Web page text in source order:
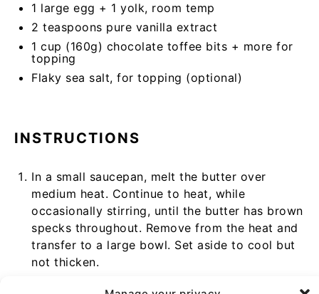
1 large egg + 1 yolk, room temp
2 teaspoons pure vanilla extract
1 cup (160g) chocolate toffee bits + more for
topping
Flaky sea salt, for topping (optional)
INSTRUCTIONS
In a small saucepan, melt the butter over
medium heat. Continue to heat, while
occasionally stirring, until the butter has brown
specks throughout. Remove from the heat and
transfer to a large bowl. Set aside to cool but
not thicken.